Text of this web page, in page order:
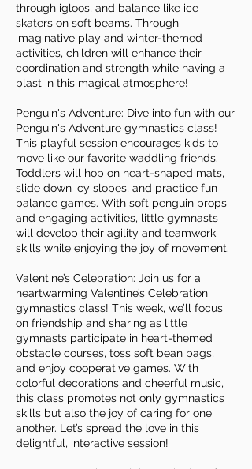
through igloos, and balance like ice
skaters on soft beams. Through
imaginative play and winter-themed
activities, children will enhance their
coordination and strength while having a
blast in this magical atmosphere!
Penguin's Adventure: Dive into fun with our
Penguin's Adventure gymnastics class!
This playful session encourages kids to
move like our favorite waddling friends.
Toddlers will hop on heart-shaped mats,
slide down icy slopes, and practice fun
balance games. With soft penguin props
and engaging activities, little gymnasts
will develop their agility and teamwork
skills while enjoying the joy of movement.
Valentine’s Celebration: Join us for a
heartwarming Valentine’s Celebration
gymnastics class! This week, we’ll focus
on friendship and sharing as little
gymnasts participate in heart-themed
obstacle courses, toss soft bean bags,
and enjoy cooperative games. With
colorful decorations and cheerful music,
this class promotes not only gymnastics
skills but also the joy of caring for one
another. Let’s spread the love in this
delightful, interactive session!